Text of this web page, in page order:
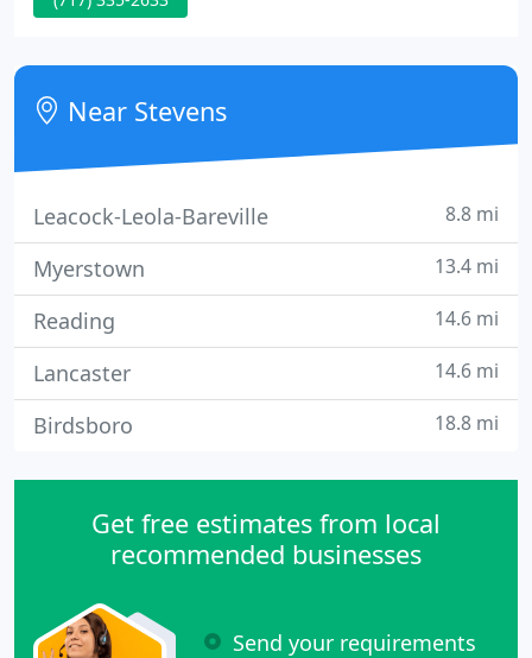
other surrounding communities throughout
Lancaster, Reading, Lebanon and Berks County.
Near Stevens
Leacock-Leola-Bareville 8.8 mi
Myerstown 13.4 mi
Reading 14.6 mi
Lancaster 14.6 mi
Birdsboro 18.8 mi
Get free estimates from local
recommended businesses
Send your requirements